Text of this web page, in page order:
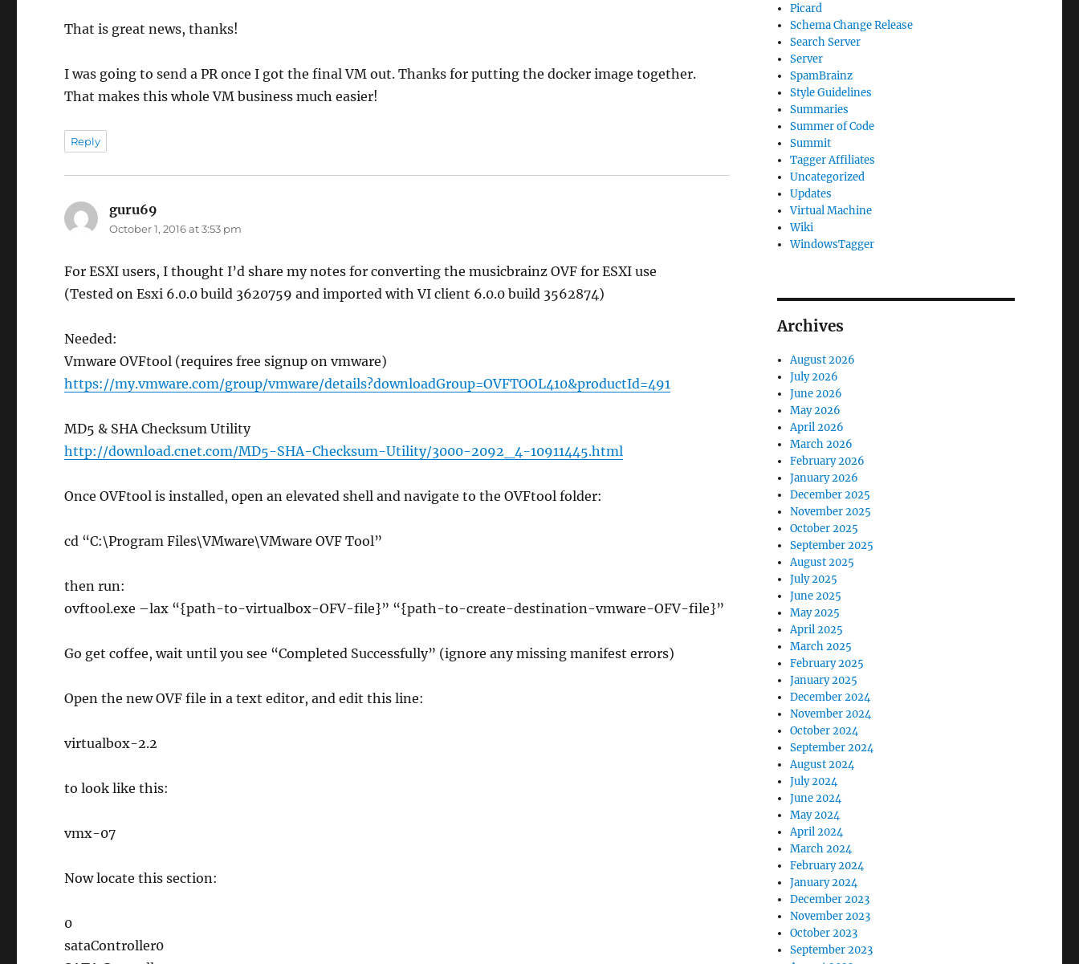
That is great news, thanks!
I was going to send a PR once I got the final VM out. Thanks for putting the docker image together.
That makes this whole VM business much easier!
Reply
guru69
October 1, 2016 at 3:53 pm
For ESXI users, I thought I’d share my notes for converting the musicbrainz OVF for ESXI use
(Tested on Esxi 6.0.0 build 3620759 and imported with VI client 6.0.0 build 3562874)
Needed:
Vmware OVFtool (requires free signup on vmware)
https://my.vmware.com/group/vmware/details?downloadGroup=OVFTOOL410&productId=491
MD5 & SHA Checksum Utility
http://download.cnet.com/MD5-SHA-Checksum-Utility/3000-2092_4-10911445.html
Once OVFtool is installed, open an elevated shell and navigate to the OVFtool folder:
cd “C:\Program Files\VMware\VMware OVF Tool”
then run:
ovftool.exe –lax “{path-to-virtualbox-OFV-file}” “{path-to-create-destination-vmware-OFV-file}”
Go get coffee, wait until you see “Completed Successfully” (ignore any missing manifest errors)
Open the new OVF file in a text editor, and edit this line:
virtualbox-2.2
to look like this:
vmx-07
Now locate this section:
0
sataController0
Picard
Schema Change Release
Search Server
Server
SpamBrainz
Style Guidelines
Summaries
Summer of Code
Summit
Tagger Affiliates
Uncategorized
Updates
Virtual Machine
Wiki
WindowsTagger
Archives
August 2026
July 2026
June 2026
May 2026
April 2026
March 2026
February 2026
January 2026
December 2025
November 2025
October 2025
September 2025
August 2025
July 2025
June 2025
May 2025
April 2025
March 2025
February 2025
January 2025
December 2024
November 2024
October 2024
September 2024
August 2024
July 2024
June 2024
May 2024
April 2024
March 2024
February 2024
January 2024
December 2023
November 2023
October 2023
September 2023